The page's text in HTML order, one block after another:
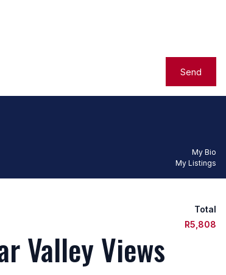
Send
My Bio
My Listings
Total
R5,808
Valley Views